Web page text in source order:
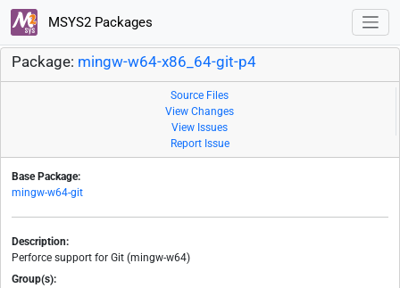
MSYS2 Packages
Package: mingw-w64-x86_64-git-p4
Source Files
View Changes
View Issues
Report Issue
Base Package:
mingw-w64-git
Description:
Perforce support for Git (mingw-w64)
Group(s):